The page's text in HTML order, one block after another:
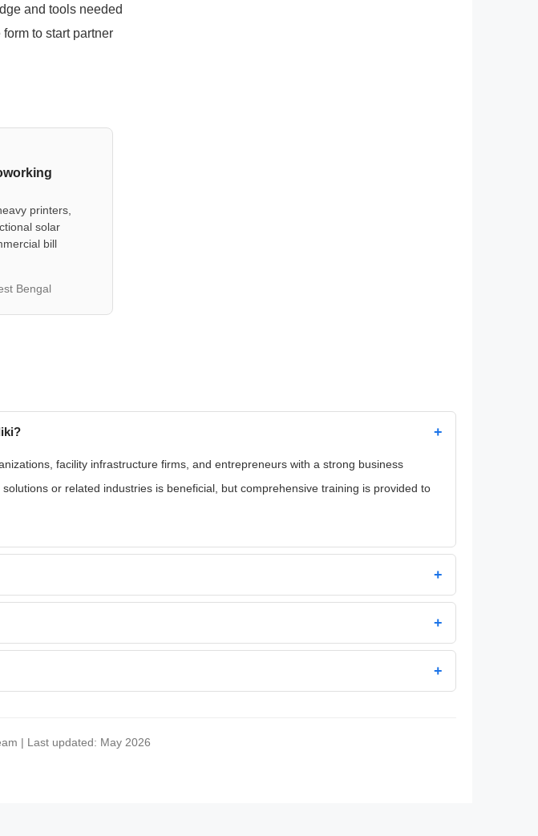
and tools needed
to start partner
printers,
solar
bill
Bengal
+
facility infrastructure firms, and entrepreneurs with a strong business
or related industries is beneficial, but comprehensive training is provided to
+
+
+
| Last updated: May 2026